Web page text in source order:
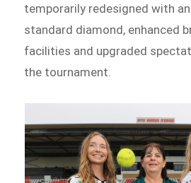
temporarily redesigned with
standard diamond, enhanced
facilities and upgraded
the tournament.